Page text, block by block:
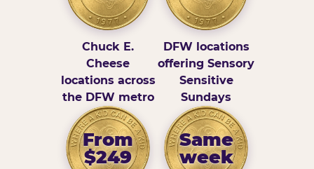
Chuck E.
Cheese
locations across
the DFW metro
DFW locations
offering Sensory
Sensitive
Sundays
From
$249
Same
week